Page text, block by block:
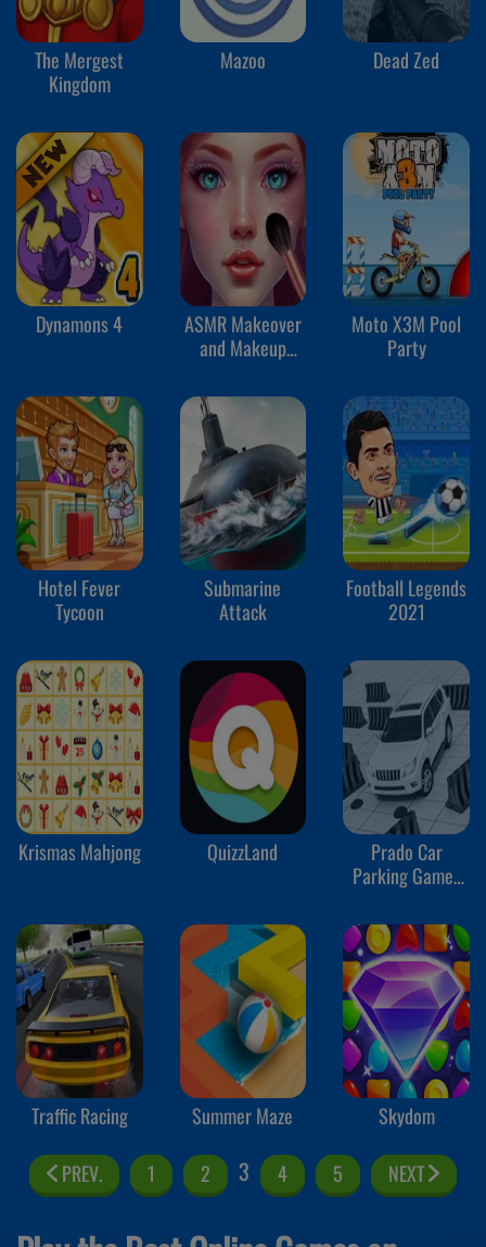
The Mergest
Kingdom
Mazoo Dead Zed
Dynamons 4
ASMR Makeover
and Makeup
Moto X3M Pool
Party
Hotel Fever
Tycoon
Submarine
Attack
Football Legends
2021
Krismas Mahjong QuizzLand
Prado Car
Parking Games
Traffic Racing Summer Maze Skydom
PREV. 1 2 3 4 5 NEXT